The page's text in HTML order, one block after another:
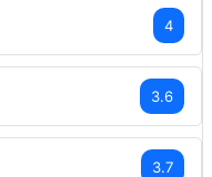
4
3.6
3.7